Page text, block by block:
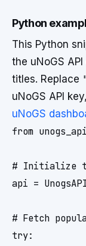
Python
This Python
the uNoGS
titles. Replace
uNoGS API
uNoGS
from
# Initialize
api =
# Fetch
try: